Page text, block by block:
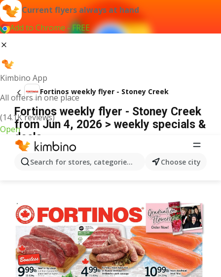
Current flyers always at hand
Add to Chrome - FREE
Kimbino App
All offers in one place
(14.1K reviews)
Open
Search for stores, categories, products...Choose city
Fortinos weekly flyer - Stoney Creek
Fortinos weekly flyer - Stoney Creek
from Jun 4, 2026 > weekly specials &
deals